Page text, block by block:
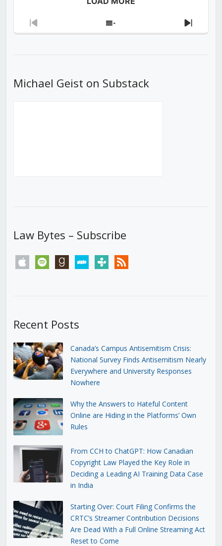
Previous
Show
Next
Michael Geist on Substack
Law Bytes – Subscribe
apple spotify goodreadsstitchertunein rss
Recent Posts
Canada’s Campus Antisemitism Crisis:
National Survey Finds Antisemitism Nearly
Everywhere and University Responses
Nowhere
Why the Answers to Hateful Content
Online are Hiding in the Platforms’ Own
Rules
From CCH to ChatGPT: How Canadian
Copyright Law Played the Key Role in
Deciding a Leading AI Training Data Case
in India
Starting Over: Court Filing Confirms the
CRTC’s Streamer Contribution Decisions
Are Dead With a Full Online Streaming Act
Reset to Come